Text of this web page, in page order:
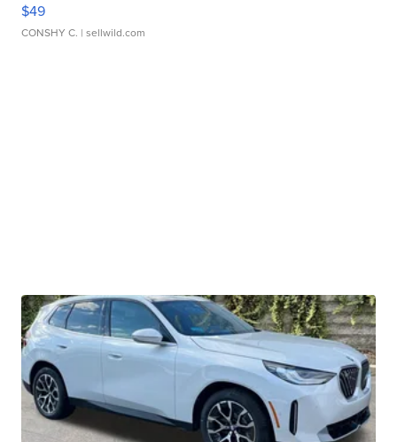
$49
CONSHY C. | sellwild.com